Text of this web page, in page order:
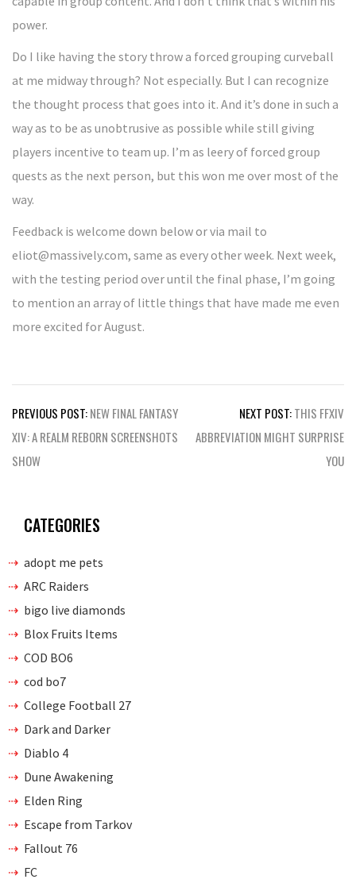
power.
Do I like having the story throw a forced grouping curveball
at me midway through? Not especially. But I can recognize
the thought process that goes into it. And it’s done in such a
way as to be as unobtrusive as possible while still giving
players incentive to team up. I’m as leery of forced group
quests as the next person, but this won me over most of the
way.
Feedback is welcome down below or via mail to
eliot@massively.com, same as every other week. Next week,
with the testing period over until the final phase, I’m going
to mention an array of little things that have made me even
more excited for August.
Post
navigation
PREVIOUS POST:NEW FINAL FANTASY
XIV: A REALM REBORN SCREENSHOTS
SHOW
NEXT POST:THIS FFXIV
ABBREVIATION MIGHT SURPRISE
YOU
CATEGORIES
adopt me pets
ARC Raiders
bigo live diamonds
Blox Fruits Items
COD BO6
cod bo7
College Football 27
Dark and Darker
Diablo 4
Dune Awakening
Elden Ring
Escape from Tarkov
Fallout 76
FC